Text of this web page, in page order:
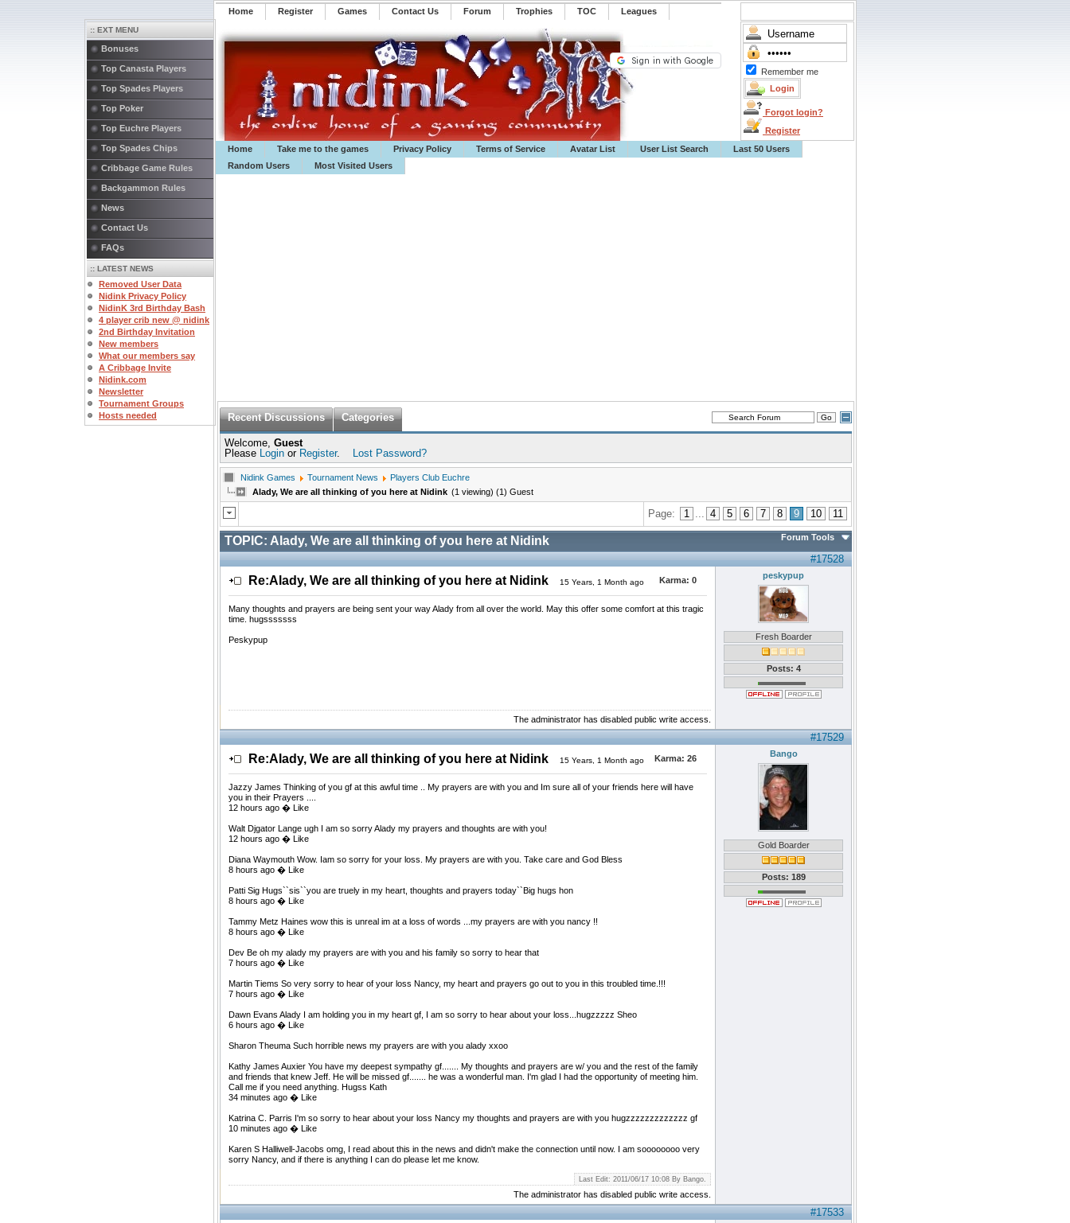
Home Register ️Games Contact Us Forum Trophies TOC ️Leagues
Remember me
Forgot login?
Register
Home
Take me to the games Privacy Policy Terms of Service Avatar List User List Search
Last 50 Users
Random Users
Most Visited Users
:: EXT MENU
Bonuses
Top Canasta Players
Top Spades Players
Top Poker
Top Euchre Players
Top Spades Chips
Cribbage Game Rules
Backgammon Rules
News
Contact Us
FAQs
:: LATEST NEWS
Removed User Data
Nidink Privacy Policy
NidinK 3rd Birthday Bash
4 player crib new @ nidink
2nd Birthday Invitation
New members
What our members say
A Cribbage Invite
Nidink.com
Newsletter
Tournament Groups
Hosts needed
Recent Discussions Categories
Welcome, Guest
Please Login or Register. Lost Password?
Nidink Games Tournament News
Players Club Euchre
Alady, We are all thinking of you here at Nidink (1 viewing) (1) Guest
Page: 1 ... 4 5 6 7 8 9 10 11
TOPIC: Alady, We are all thinking of you here at Nidink Forum Tools
#17528
Re:Alady, We are all thinking of you here at Nidink 15 Years, 1 Month ago Karma: 0
Many thoughts and prayers are being sent your way Alady from all over the world. May this offer some comfort at this tragic
time. hugsssssss
Peskypup
peskypup
Fresh Boarder
Posts: 4
The administrator has disabled public write access.
#17529
Re:Alady, We are all thinking of you here at Nidink 15 Years, 1 Month ago Karma: 26
Jazzy James Thinking of you gf at this awful time .. My prayers are with you and Im sure all of your friends here will have
you in their Prayers ....
12 hours ago � Like
Walt Djgator Lange ugh I am so sorry Alady my prayers and thoughts are with you!
12 hours ago � Like
Diana Waymouth Wow. Iam so sorry for your loss. My prayers are with you. Take care and God Bless
8 hours ago � Like
Patti Sig Hugs``sis``you are truely in my heart, thoughts and prayers today``Big hugs hon
8 hours ago � Like
Tammy Metz Haines wow this is unreal im at a loss of words ...my prayers are with you nancy !!
8 hours ago � Like
Dev Be oh my alady my prayers are with you and his family so sorry to hear that
7 hours ago � Like
Martin Tiems So very sorry to hear of your loss Nancy, my heart and prayers go out to you in this troubled time.!!!
7 hours ago � Like
Dawn Evans Alady I am holding you in my heart gf, I am so sorry to hear about your loss...hugzzzzz Sheo
6 hours ago � Like
Sharon Theuma Such horrible news my prayers are with you alady xxoo
Kathy James Auxier You have my deepest sympathy gf....... My thoughts and prayers are w/ you and the rest of the family
and friends that knew Jeff. He will be missed gf....... he was a wonderful man. I'm glad I had the opportunity of meeting him.
Call me if you need anything. Hugss Kath
34 minutes ago � Like
Katrina C. Parris I'm so sorry to hear about your loss Nancy my thoughts and prayers are with you hugzzzzzzzzzzzzz gf
10 minutes ago � Like
Karen S Halliwell-Jacobs omg, I read about this in the news and didn't make the connection until now. I am soooooooo very
sorry Nancy, and if there is anything I can do please let me know.
Bango
Gold Boarder
Posts: 189
Last Edit: 2011/06/17 10:08 By Bango.
The administrator has disabled public write access.
#17533